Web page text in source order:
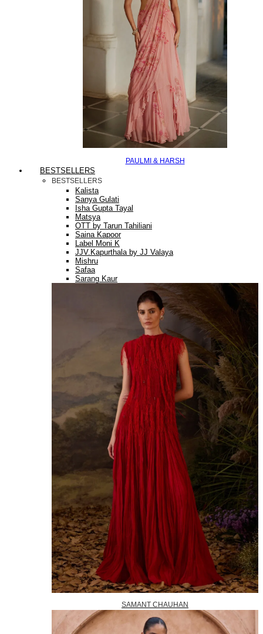
PAULMI & HARSH
BESTSELLERS
BESTSELLERS
Kalista
Sanya Gulati
Isha Gupta Tayal
Matsya
OTT by Tarun Tahiliani
Saina Kapoor
Label Moni K
JJV.Kapurthala by JJ Valaya
Mishru
Safaa
Sarang Kaur
SAMANT CHAUHAN